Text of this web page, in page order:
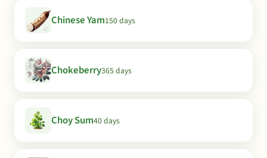
Chinese Yam150 days
Chokeberry365 days
Choy Sum40 days